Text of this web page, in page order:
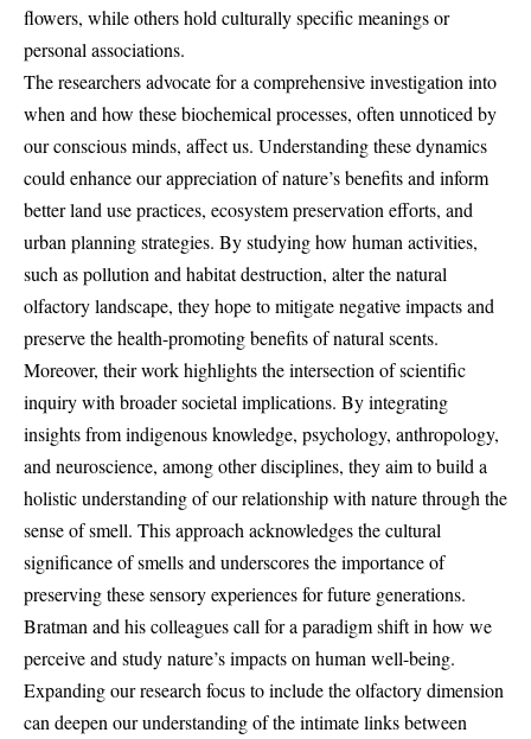
flowers, while others hold culturally specific meanings or
personal associations.
The researchers advocate for a comprehensive investigation into
when and how these biochemical processes, often unnoticed by
our conscious minds, affect us. Understanding these dynamics
could enhance our appreciation of nature’s benefits and inform
better land use practices, ecosystem preservation efforts, and
urban planning strategies. By studying how human activities,
such as pollution and habitat destruction, alter the natural
olfactory landscape, they hope to mitigate negative impacts and
preserve the health-promoting benefits of natural scents.
Moreover, their work highlights the intersection of scientific
inquiry with broader societal implications. By integrating
insights from indigenous knowledge, psychology, anthropology,
and neuroscience, among other disciplines, they aim to build a
holistic understanding of our relationship with nature through the
sense of smell. This approach acknowledges the cultural
significance of smells and underscores the importance of
preserving these sensory experiences for future generations.
Bratman and his colleagues call for a paradigm shift in how we
perceive and study nature’s impacts on human well-being.
Expanding our research focus to include the olfactory dimension
can deepen our understanding of the intimate links between